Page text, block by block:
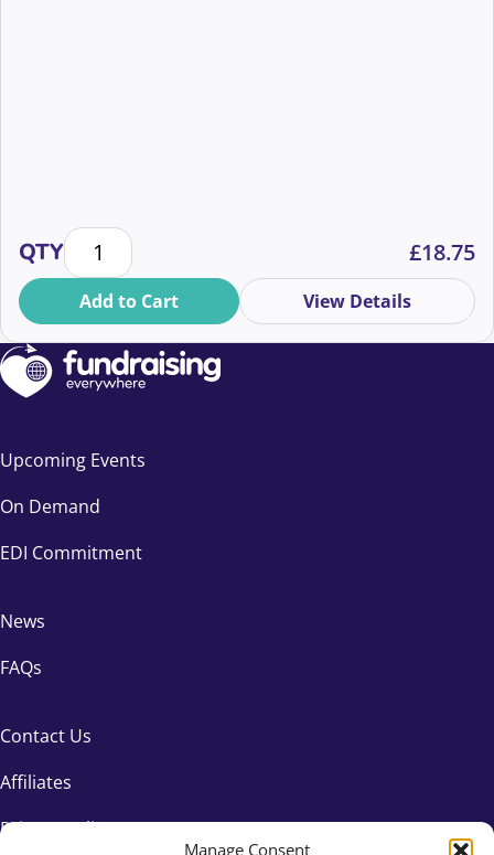
Manage Consent
QTYInside the CIoF’s First Dialogue Fundraising Report
£18.75
Add to Cart View Details
Upcoming Events
On Demand
EDI Commitment
News
FAQs
Contact Us
Affiliates
Privacy Policy